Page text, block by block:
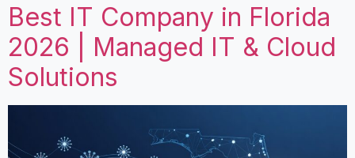
Best IT Company in Florida
2026 | Managed IT & Cloud
Solutions